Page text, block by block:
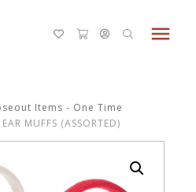
menu
Items - One Time
MUFFS (ASSORTED)